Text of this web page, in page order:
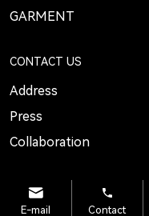
GARMENT
CONTACT US
Address
Press
Collaboration
E-mail Contact